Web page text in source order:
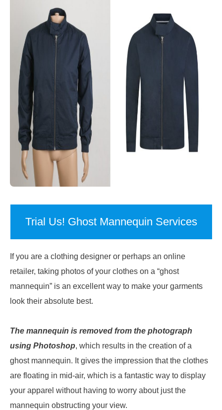
Trial Us! Ghost Mannequin Services
If you are a clothing designer or perhaps an online
retailer, taking photos of your clothes on a “ghost
mannequin” is an excellent way to make your garments
look their absolute best.
The mannequin is removed from the photograph
using Photoshop, which results in the creation of a
ghost mannequin. It gives the impression that the clothes
are floating in mid-air, which is a fantastic way to display
your apparel without having to worry about just the
mannequin obstructing your view.